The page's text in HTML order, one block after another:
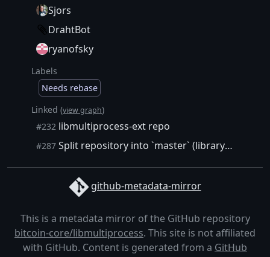
Sjors
DrahtBot
ryanofsky
Labels
Needs rebase
Linked (view graph)
#232 libmultiprocess-ext repo
#287 Split repository into `master` (library source) and `support` (CI, docs, examples) branches.
github-metadata-mirror
This is a metadata mirror of the GitHub repository
bitcoin-core/libmultiprocess. This site is not affiliated
with GitHub. Content is generated from a GitHub